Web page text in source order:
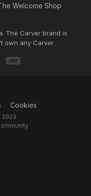
Welcome Shop
The Carver brand is
own any Carver
enthusiasts here.
nht
Cookies
2023